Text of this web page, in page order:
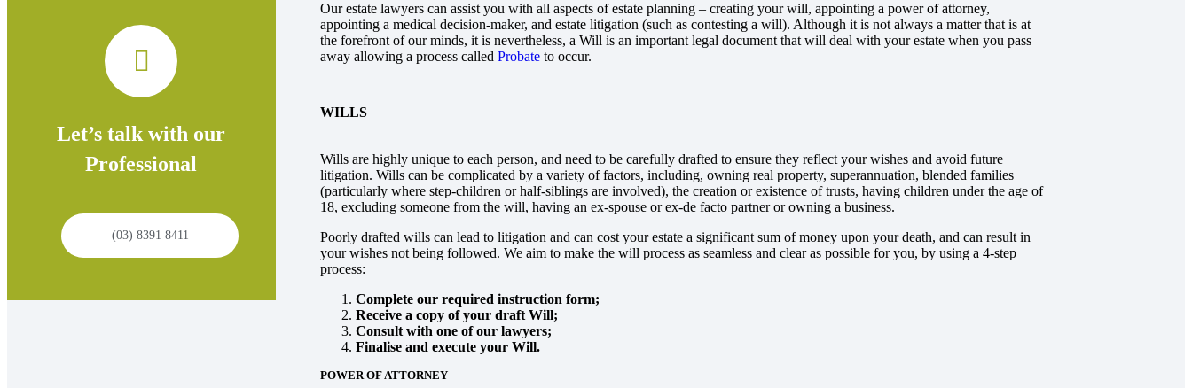
Let’s talk with our
Professional
(03) 8391 8411
Our estate lawyers can assist you with all aspects of estate planning – creating your will, appointing a power of attorney,
appointing a medical decision-maker, and estate litigation (such as contesting a will). Although it is not always a matter that is at
the forefront of our minds, it is nevertheless, a Will is an important legal document that will deal with your estate when you pass
away allowing a process called Probateto occur.
WILLS
Wills are highly unique to each person, and need to be carefully drafted to ensure they reflect your wishes and avoid future
litigation. Wills can be complicated by a variety of factors, including, owning real property, superannuation, blended families
(particularly where step-children or half-siblings are involved), the creation or existence of trusts, having children under the age of
18, excluding someone from the will, having an ex-spouse or ex-de facto partner or owning a business.
Poorly drafted wills can lead to litigation and can cost your estate a significant sum of money upon your death, and can result in
your wishes not being followed. We aim to make the will process as seamless and clear as possible for you, by using a 4-step
process:
Complete our required instruction form;
Receive a copy of your draft Will;
Consult with one of our lawyers;
Finalise and execute your Will.
POWER OF ATTORNEY